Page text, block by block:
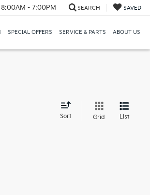
8:00AM - 7:00PM SEARCH SAVED
SPECIAL OFFERS SERVICE & PARTS ABOUT US
Sort Grid List